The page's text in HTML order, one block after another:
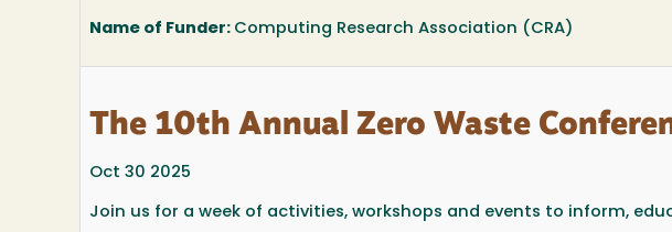
Name of Funder: Computing Research Association (CRA)
The 10th Annual Zero Waste
Oct 30 2025
Join us for a week of activities, workshops and events to inform,